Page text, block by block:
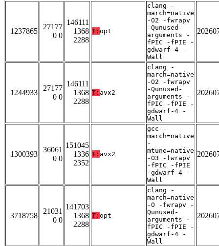
1237865
27177
0 0
146111
1368
2288
T: opt
clang -
march=native
-O2 -fwrapv
-Qunused-
arguments -
fPIC -fPIE -
gdwarf-4 -
Wall
1244933
27177
0 0
146111
1368
2288
T: avx2
clang -
march=native
-O2 -fwrapv
-Qunused-
arguments -
fPIC -fPIE -
gdwarf-4 -
Wall
1300393
36061
0 0
151045
1336
2352
T: avx2
gcc -
march=native
-
mtune=native
-O3 -fwrapv
-fPIC -fPIE
-gdwarf-4 -
Wall
3718758
21031
0 0
141703
1368
2288
T: opt
clang -
march=native
-O -fwrapv -
Qunused-
arguments -
fPIC -fPIE -
gdwarf-4 -
Wall